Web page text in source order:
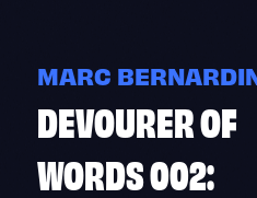
MARC
DEVOURER OF
WORDS 002: